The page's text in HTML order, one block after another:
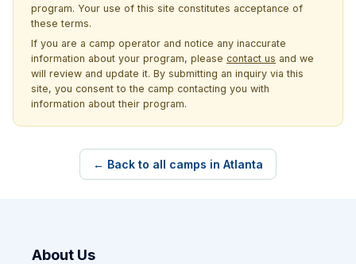
program. Your use of this site constitutes acceptance of
these terms.
If you are a camp operator and notice any inaccurate
information about your program, please contact us and we
will review and update it. By submitting an inquiry via this
site, you consent to the camp contacting you with
information about their program.
← Back to all camps in Atlanta
About Us